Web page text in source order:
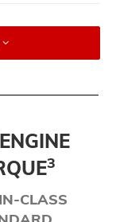
3
CLASS